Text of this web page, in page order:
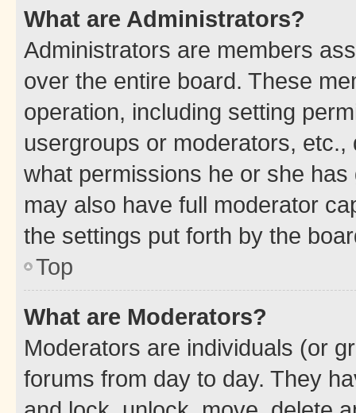
What are Administrators?
Administrators are members
over the entire board. These
operation, including setting
usergroups or moderators,
what permissions he or she
may also have full moderator
the settings put forth by the
Top
What are Moderators?
Moderators are individuals (or
forums from day to day. They